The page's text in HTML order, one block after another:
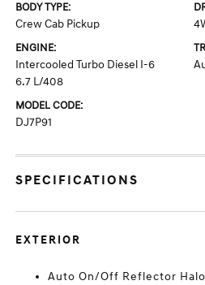
BODY TYPE:
Crew Cab Pickup
ENGINE:
Intercooled Turbo Diesel I-6
6.7 L/408
MODEL CODE:
DJ7P91
SPECIFICATIONS
EXTERIOR
Auto On/Off Reflector